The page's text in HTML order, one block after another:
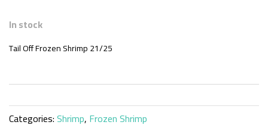
to
beginning
images
gallery
In stock
Tail Off Frozen Shrimp 21/25
Categories:Shrimp, Frozen Shrimp